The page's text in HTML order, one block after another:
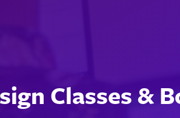
Classes &